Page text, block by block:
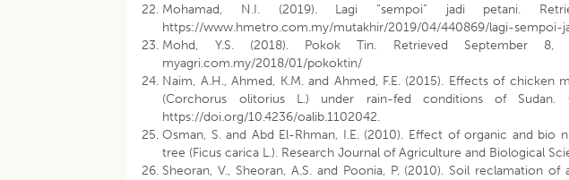
Mohamad, N.I. (2019). Lagi “sempoi” jadi petani.
https://www.hmetro.com.my/mutakhir/2019/04/440869/lagi-sempoi-
Mohd, Y.S. (2018). Pokok Tin. Retrieved September 8,
myagri.com.my/2018/01/pokoktin/
Naim, A.H., Ahmed, K.M. and Ahmed, F.E. (2015). Effects of
(Corchorus olitorius L.) under rain-fed conditions of
https://doi.org/10.4236/oalib.1102042.
Osman, S. and Abd El-Rhman, I.E. (2010). Effect of organic and
tree (Ficus carica L.). Research Journal of Agriculture and Biological
Sheoran, V., Sheoran, A.S. and Poonia, P. (2010). Soil reclamation